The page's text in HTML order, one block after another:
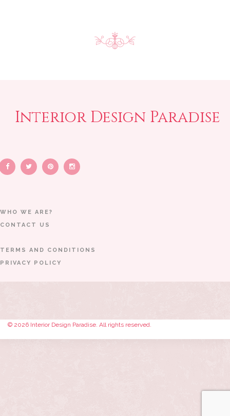
Interior Design Paradise
WHO WE ARE?
CONTACT US
TERMS AND CONDITIONS
PRIVACY POLICY
© 2026 Interior Design Paradise. All rights reserved.